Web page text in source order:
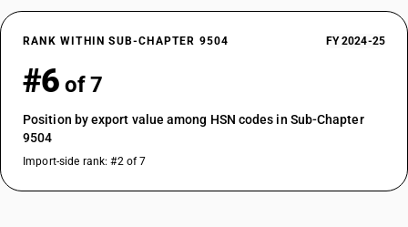
RANK WITHIN SUB-CHAPTER 9504 FY 2024-25
#6 of 7
Position by export value among HSN codes in Sub-Chapter
9504
Import-side rank: #2 of 7